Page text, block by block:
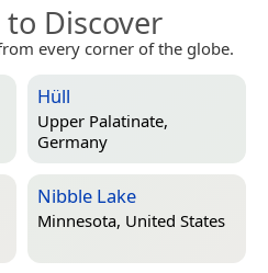
to Discover
every corner of the globe.
Hüll
Upper Palatinate,
Germany
Nibble Lake
Minnesota, United States